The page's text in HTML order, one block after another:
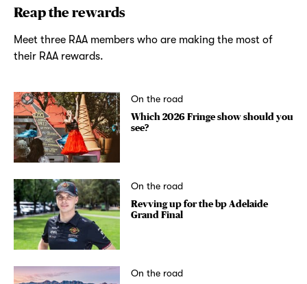
Reap the rewards
Meet three RAA members who are making the most of
their RAA rewards.
On the road
Which 2026 Fringe show should you
see?
On the road
Revving up for the bp Adelaide
Grand Final
On the road